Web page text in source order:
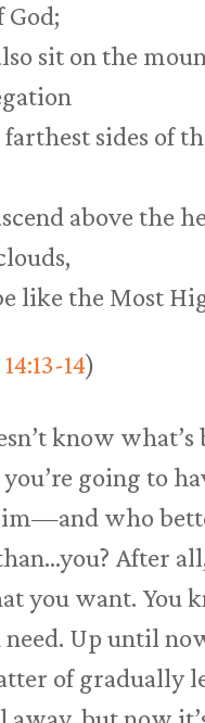
God;
sit on the
farthest sides of
above the
like the Most
14)
know what’s
going to
who
After
you want. You
Up until
of gradually